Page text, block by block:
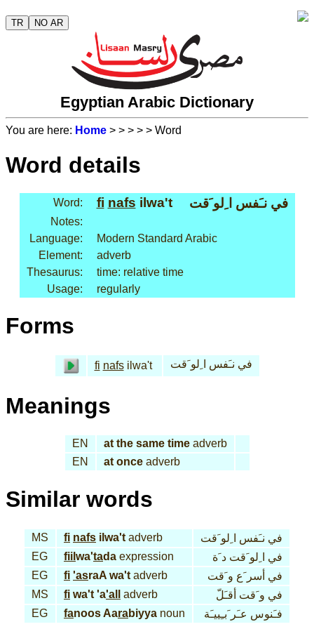
TR NO AR
Egyptian Arabic Dictionary
You are here: Home > > > > > Word
Word details
Word: fi nafs ilwa't في نـَفس ا ِلو َقت
Notes:
Language:
Modern Standard Arabic
Element:
adverb
Thesaurus:
time: relative time
Usage:
regularly
Forms
fi nafsilwa't في نـَفس ا ِلو َقت
Meanings
EN at the same timeadverb
EN
at onceadverb
Similar words
MS fi nafs ilwa't adverb
في نـَفس ا ِلو َقت
EG
fiil wa'tada expression
في ا ِلو َقت د َة
EG
fi 'asraA wa't adverb
في أسر َع و َقت
MS
fi wa't 'a'all adverb
في و َقت أقـَلّ
EG
fanoos Aarabiyya noun فـَنوس عـَر َبـِييـَة